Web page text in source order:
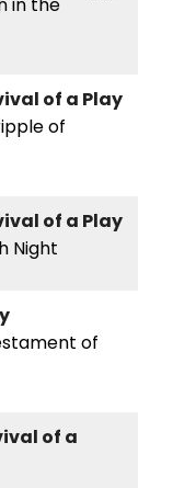
of a Play
of
of a Play
Night
of
of a